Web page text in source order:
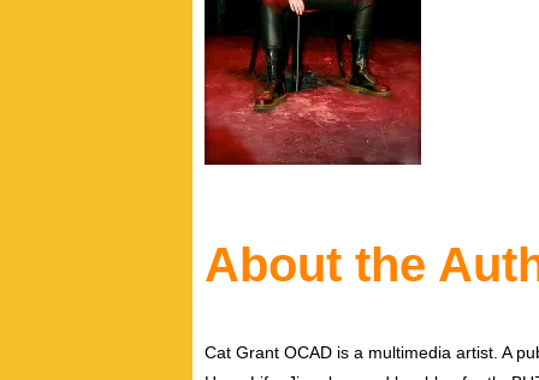
About the
Cat Grant OCAD is a multimedia artist. A